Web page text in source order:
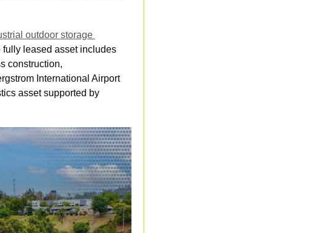
outdoor storage
leased asset includes
construction,
International Airport
asset supported by